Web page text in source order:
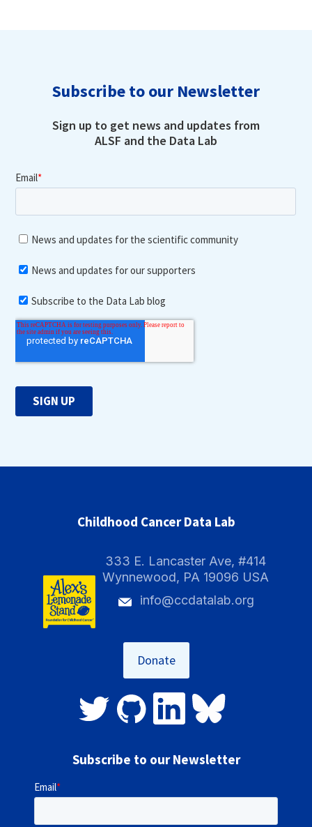
Subscribe to our Newsletter
Sign up to get news and updates from
ALSF and the Data Lab
Childhood Cancer Data Lab
333 E. Lancaster Ave, #414
Wynnewood, PA 19096 USA
info@ccdatalab.org
Donate
Subscribe to our Newsletter